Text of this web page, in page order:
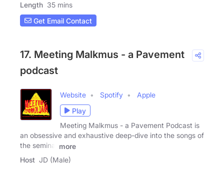
Length 35 mins
Get Email Contact
17. Meeting Malkmus - a Pavement
podcast
Website Spotify
Apple
Play
Meeting Malkmus - a Pavement Podcast is
an obsessive and exhaustive deep-dive into the songs of
the seminal
more
Host JD (Male)